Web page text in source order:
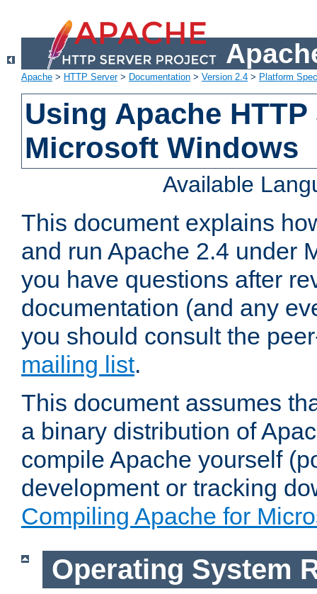
Apache > HTTP Server> Documentation > Version 2.4 > Platform
Using Apache
Microsoft Windows
Available
This document explains
and run Apache 2.4 under
you have questions after
documentation (and any
you should consult the
mailing list.
This document assumes
a binary distribution of
compile Apache yourself
development or tracking
Compiling Apache for
Operating System